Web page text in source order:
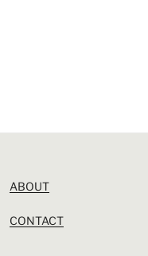
ABOUT
CONTACT